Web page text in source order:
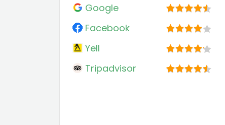
Google
Facebook
Yell
Tripadvisor